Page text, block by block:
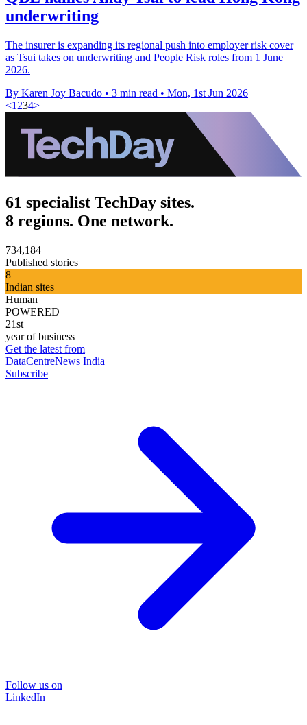
underwriting
The insurer is expanding its regional push into employer risk cover
as Tsui takes on underwriting and People Risk roles from 1 June
2026.
By Karen Joy Bacudo • 3 min read • Mon, 1st Jun 2026
<1 234>
61 specialist TechDay sites.
8 regions. One network.
734,184
Published stories
8
Indian sites
Human
POWERED
21st
year of business
Get the latest from
DataCentreNews India
Subscribe
Follow us on
LinkedIn